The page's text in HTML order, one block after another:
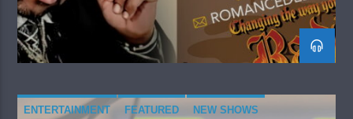
ENTERTAINMENT FEATURED NEW SHOWS